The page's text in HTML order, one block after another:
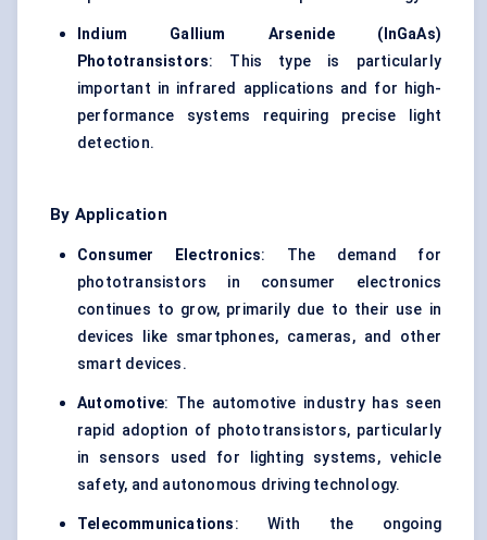
Indium Gallium Arsenide ( InGaAs)
Phototransistors: This type is particularly
important in infrared applications and for high-
performance systems requiring precise light
detection.
By Application
Consumer Electronics: The demand for
phototransistors in consumer electronics
continues to grow, primarily due to their use in
devices like smartphones, cameras, and other
smart devices.
Automotive: The automotive industry has seen
rapid adoption of phototransistors, particularly
in sensors used for lighting systems, vehicle
safety, and autonomous driving technology.
Telecommunications: With the ongoing